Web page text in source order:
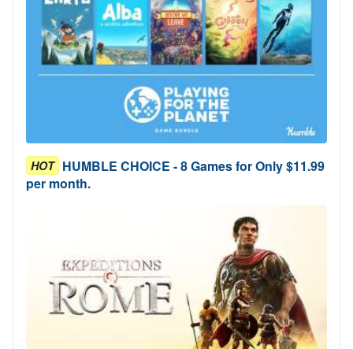
HOT HUMBLE CHOICE - 8 Games for Only $11.99
per month.